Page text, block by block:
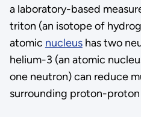
a laboratory-based
triton (an isotope of
atomic nucleushas two
helium-3 (an atomic
one neutron) can reduce
surrounding proton-proton